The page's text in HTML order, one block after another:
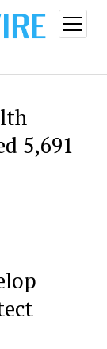
open
menu
5,691